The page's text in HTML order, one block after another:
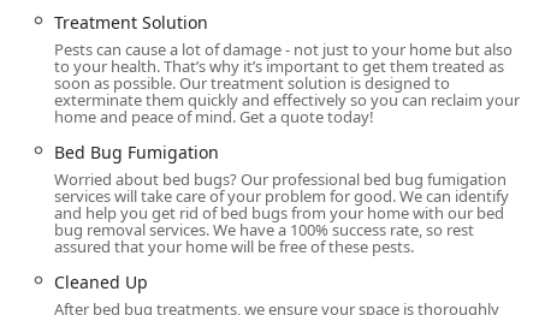
Residential And Commercial Services
Same Day Service (Subject to availability)
Pest Removal (for bug issues)
Safe Pest Control applications
Cleaned Up after service
Features / Highlights
the competitive New York market is their combination of
Treatment Solution
Pests can cause a lot of damage - not just to your home but also
to your health. That’s why it’s important to get them treated as
soon as possible. Our treatment solution is designed to
exterminate them quickly and effectively so you can reclaim your
home and peace of mind. Get a quote today!
Bed Bug Fumigation
Worried about bed bugs? Our professional bed bug fumigation
services will take care of your problem for good. We can identify
and help you get rid of bed bugs from your home with our bed
bug removal services. We have a 100% success rate, so rest
assured that your home will be free of these pests.
Cleaned Up
After bed bug treatments, we ensure your space is thoroughly